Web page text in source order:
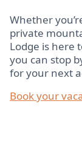
Whether
private
Lodge is here
you can stop
for your next
Book your